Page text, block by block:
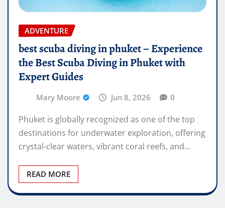
ADVENTURE
best scuba diving in phuket – Experience
the Best Scuba Diving in Phuket with
Expert Guides
Mary Moore Jun 8, 2026 0
Phuket is globally recognized as one of the top
destinations for underwater exploration, offering
crystal-clear waters, vibrant coral reefs, and…
READ MORE